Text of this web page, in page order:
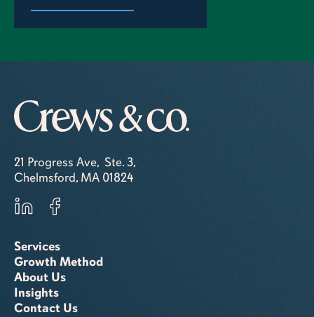
21 Progress Ave, Ste. 3,
Chelmsford, MA 01824
Services
Growth Method
About Us
Insights
Contact Us